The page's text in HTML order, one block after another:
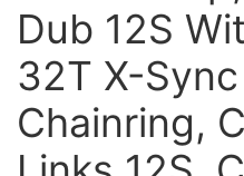
Dub 12S
32T X-Sync
Chainring,